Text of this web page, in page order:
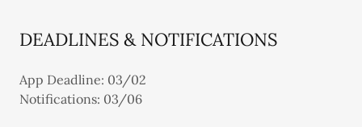
DEADLINES & NOTIFICATIONS
App Deadline: 03/02
Notifications: 03/06